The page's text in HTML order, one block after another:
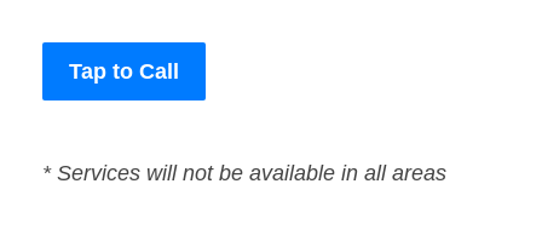
Tap to Call
* Services will not be available in all areas